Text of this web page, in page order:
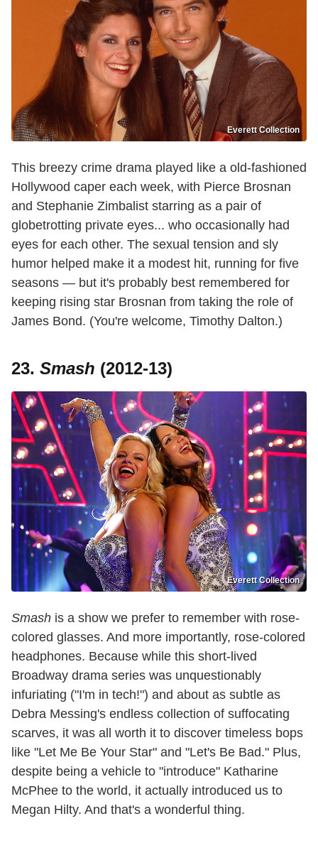
Everett Collection
This breezy crime drama played like a old-fashioned
Hollywood caper each week, with Pierce Brosnan
and Stephanie Zimbalist starring as a pair of
globetrotting private eyes... who occasionally had
eyes for each other. The sexual tension and sly
humor helped make it a modest hit, running for five
seasons — but it's probably best remembered for
keeping rising star Brosnan from taking the role of
James Bond. (You're welcome, Timothy Dalton.)
23. Smash (2012-13)
Everett Collection
Smash is a show we prefer to remember with rose-
colored glasses. And more importantly, rose-colored
headphones. Because while this short-lived
Broadway drama series was unquestionably
infuriating ("I'm in tech!") and about as subtle as
Debra Messing's endless collection of suffocating
scarves, it was all worth it to discover timeless bops
like "Let Me Be Your Star" and "Let's Be Bad." Plus,
despite being a vehicle to "introduce" Katharine
McPhee to the world, it actually introduced us to
Megan Hilty. And that's a wonderful thing.